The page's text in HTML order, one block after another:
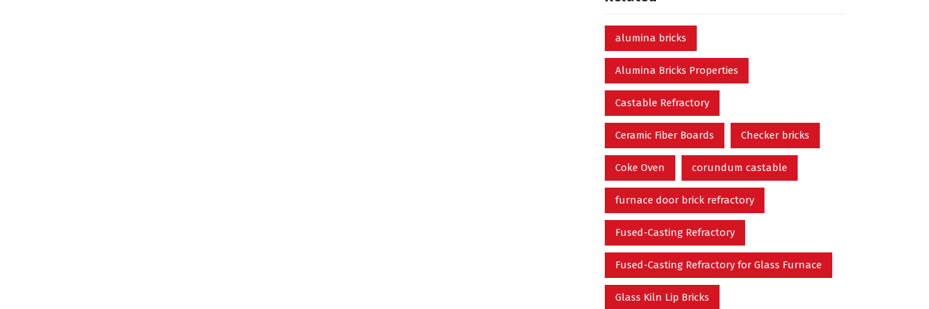
alumina bricks
Alumina Bricks Properties
Castable Refractory
Ceramic Fiber Boards Checker bricks
Coke Oven corundum castable
furnace door brick refractory
Fused-Casting Refractory
Fused-Casting Refractory for Glass Furnace
Glass Kiln Lip Bricks